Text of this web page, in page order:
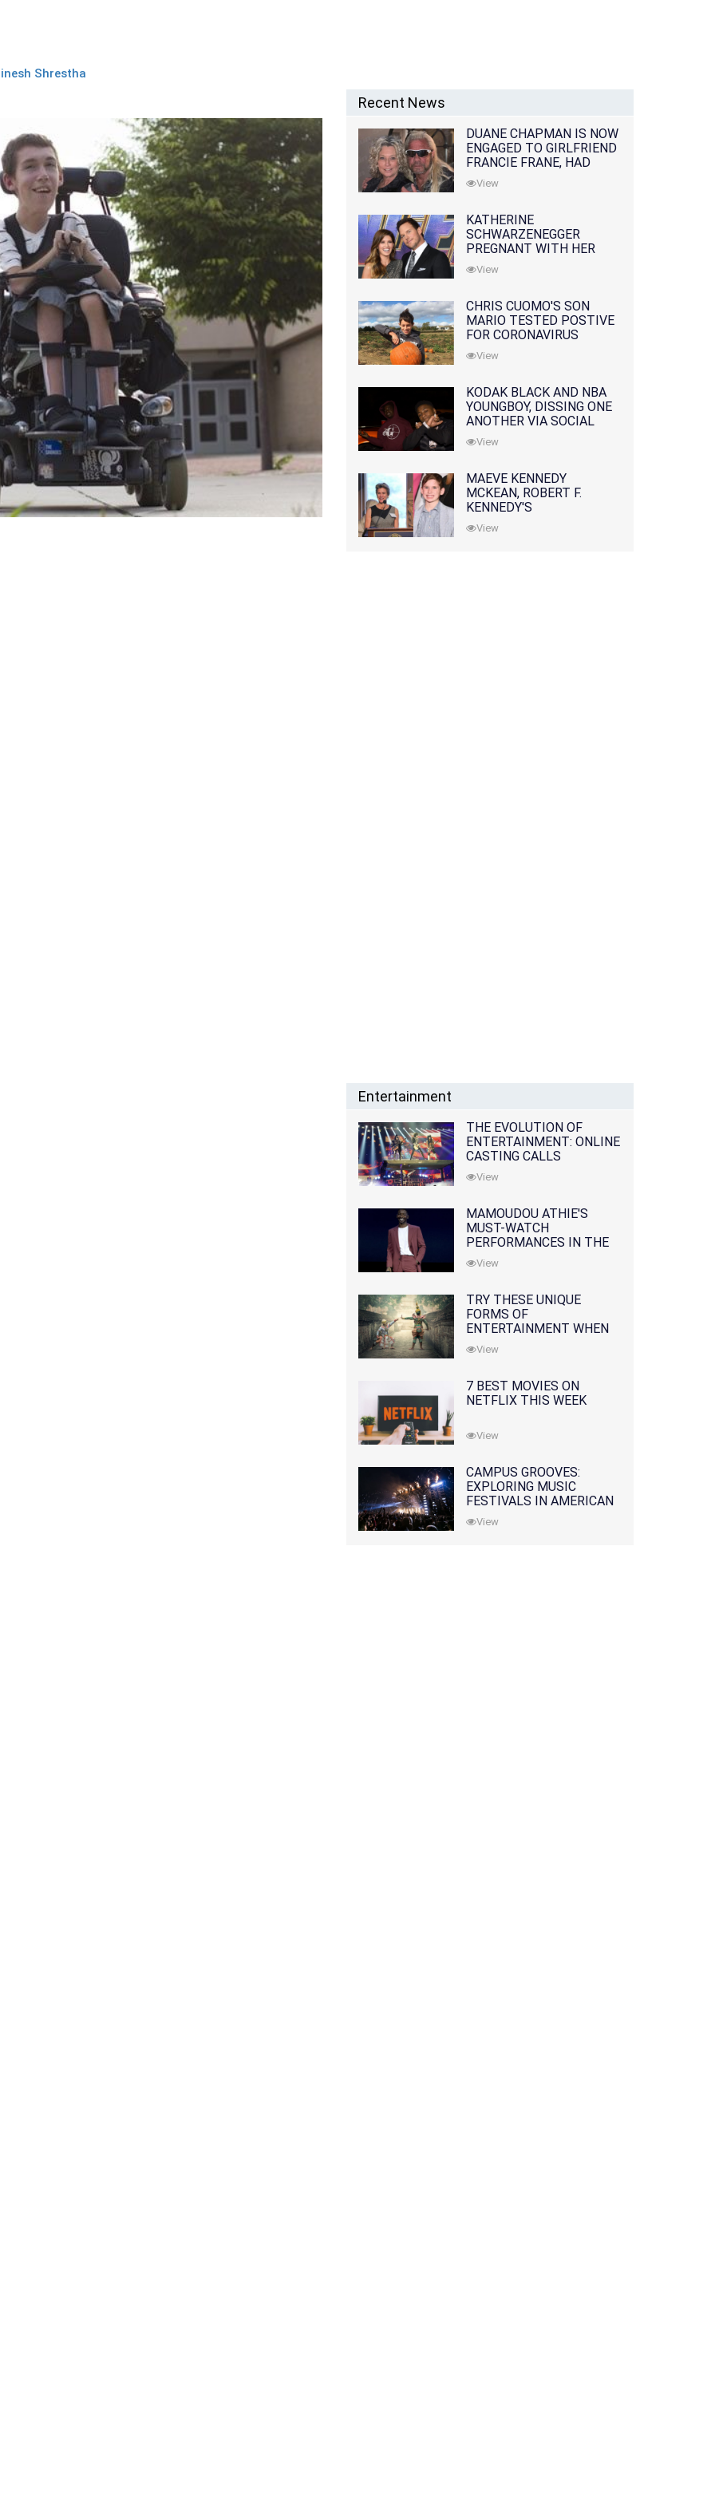
Shrestha
Recent News
DUANE CHAPMAN IS NOW
ENGAGED TO GIRLFRIEND
FRANCIE FRANE, HAD
LOST WIFE 10 MONTHS
EARLIER
View
KATHERINE
SCHWARZENEGGER
PREGNANT WITH HER
FIRST CHILD WITH
HUSBAND CHRIS PRATT
View
CHRIS CUOMO'S SON
MARIO TESTED POSTIVE
FOR CORONAVIRUS
View
KODAK BLACK AND NBA
YOUNGBOY, DISSING ONE
ANOTHER VIA SOCIAL
MEDIA
View
MAEVE KENNEDY
MCKEAN, ROBERT F.
KENNEDY'S
GRANDDAUGHTER, IS
MISSING ALONG WITH
View
Entertainment
THE EVOLUTION OF
ENTERTAINMENT: ONLINE
CASTING CALLS
REDEFINING THE
INDUSTRY
View
MAMOUDOU ATHIE'S
MUST-WATCH
PERFORMANCES IN THE
MOVIES AND TV SERIES
View
TRY THESE UNIQUE
FORMS OF
ENTERTAINMENT WHEN
YOU'VE EXHAUSTED ALL
OPTIONS
View
7 BEST MOVIES ON
NETFLIX THIS WEEK
View
CAMPUS GROOVES:
EXPLORING MUSIC
FESTIVALS IN AMERICAN
COLLEGES
View